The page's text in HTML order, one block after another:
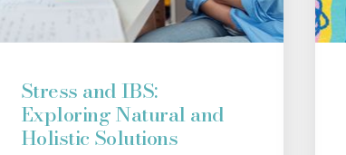
Stress and IBS:
Exploring Natural and
Holistic Solutions